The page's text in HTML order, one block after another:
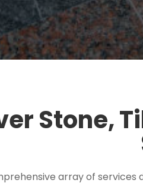
Stone,
array of services